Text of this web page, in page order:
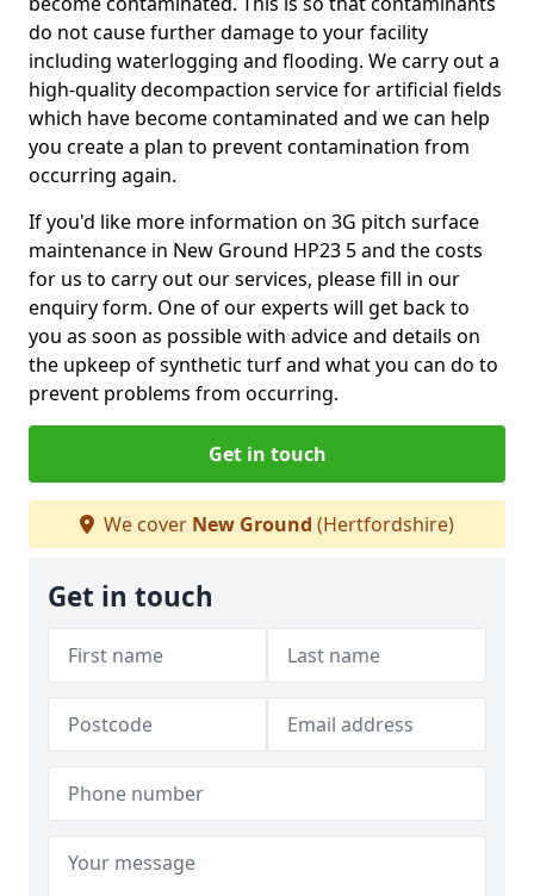
do not cause further damage to your facility
including waterlogging and flooding. We carry out a
high-quality decompaction service for artificial fields
which have become contaminated and we can help
you create a plan to prevent contamination from
occurring again.
If you'd like more information on 3G pitch surface
maintenance in New Ground HP23 5 and the costs
for us to carry out our services, please fill in our
enquiry form. One of our experts will get back to
you as soon as possible with advice and details on
the upkeep of synthetic turf and what you can do to
prevent problems from occurring.
Get in touch
We cover New Ground (Hertfordshire)
Get in touch